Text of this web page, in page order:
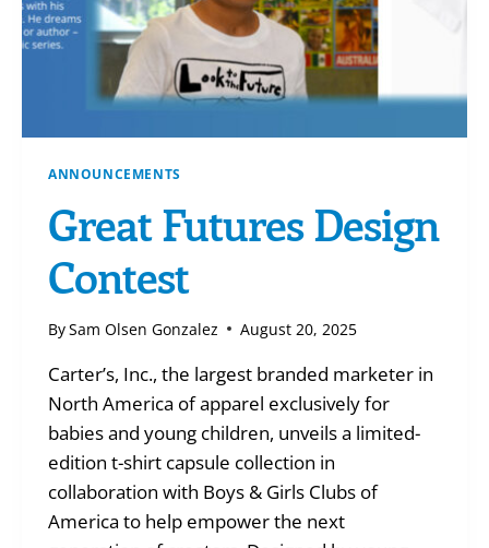
ANNOUNCEMENTS
Great Futures Design
Contest
BySam Olsen Gonzalez August 20, 2025
Carter’s, Inc., the largest branded marketer in
North America of apparel exclusively for
babies and young children, unveils a limited-
edition t-shirt capsule collection in
collaboration with Boys & Girls Clubs of
America to help empower the next